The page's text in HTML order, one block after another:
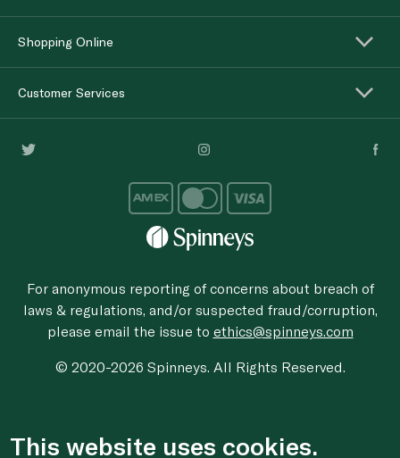
Shopping Online
Customer Services
For anonymous reporting of concerns about breach of
laws & regulations, and/or suspected fraud/corruption,
please email the issue to ethics@spinneys.com
© 2020-2026 Spinneys. All Rights Reserved.
This website uses cookies.